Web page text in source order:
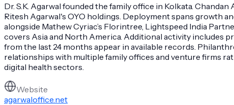
Dr. S.K. Agarwal founded the family office in Kolkata.
Ritesh Agarwal's OYO holdings. Deployment spans growth
alongside Mathew Cyriac’s Florintree, Lightspeed India
covers Asia and North America. Additional activity includes
from the last 24 months appear in available records.
relationships with multiple family offices and venture firms
digital health sectors.
Website
agarwaloffice.net